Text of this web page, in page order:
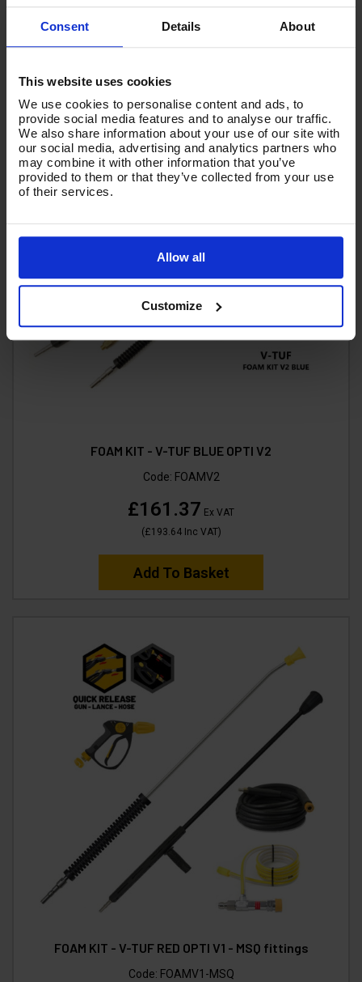
Consent Details About
This website uses cookies
We use cookies to personalise content and ads, to
provide social media features and to analyse our traffic.
We also share information about your use of our site with
our social media, advertising and analytics partners who
may combine it with other information that you’ve
provided to them or that they’ve collected from your use
of their services.
Allow all
Customize
£189.62
£227.54Inc VAT
Add To Basket
FOAM KIT - V-TUF BLUE OPTI V2
Code: FOAMV2
£161.37 Ex VAT
(£193.64Inc VAT)
Add To Basket
FOAM KIT - V-TUF RED OPTI V1 - MSQ fittings
Code: FOAMV1-MSQ